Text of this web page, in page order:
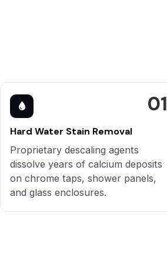
01
Hard Water Stain Removal
Proprietary descaling agents
dissolve years of calcium deposits
on chrome taps, shower panels,
and glass enclosures.